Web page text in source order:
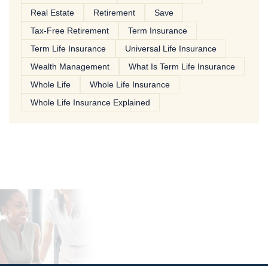
Real Estate
Retirement
Save
Tax-Free Retirement
Term Insurance
Term Life Insurance
Universal Life Insurance
Wealth Management
What Is Term Life Insurance
Whole Life
Whole Life Insurance
Whole Life Insurance Explained